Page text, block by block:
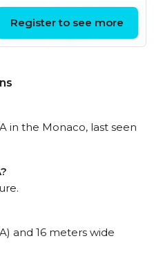
August
Register to see more
in the Monaco, last seen
and 16 meters wide